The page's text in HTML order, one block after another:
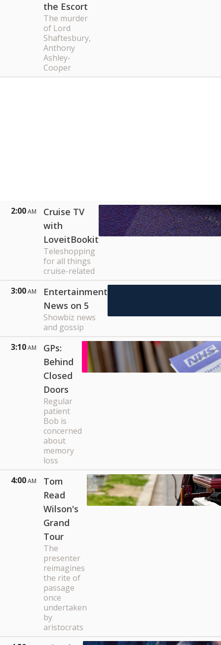
the Escort
The murder
of Lord
Shaftesbury,
Anthony
Ashley-
Cooper
2:00AM
Cruise TV
with
LoveitBookit
Teleshopping
for all things
cruise-related
3:00AM
Entertainment
News on 5
Showbiz news
and gossip
3:10AM
GPs:
Behind
Closed
Doors
Regular
patient
Bob is
concerned
about
memory
loss
4:00AM
Tom
Read
Wilson's
Grand
Tour
The
presenter
reimagines
the rite of
passage
once
undertaken
by
aristocrats